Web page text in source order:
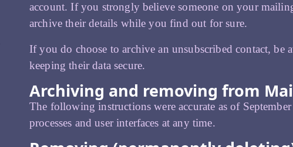
account. If you strongly believe someone on your
archive their details while you find out for sure.
If you do choose to archive an unsubscribed contact,
keeping their data secure.
Archiving and removing from
The following instructions were accurate as of
processes and user interfaces at any time.